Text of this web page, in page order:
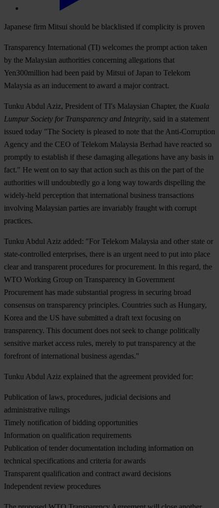
Japanese firm Mitsui should be blacklisted if complicity is proven
Transparency International (TI) welcomes the prompt action taken
by the Malaysian authorities concerning allegations that
Yen300million had been paid by Mitsui of Japan to Telekom
Malaysia as an inducement to award a major contract.
Tunku Abdul Aziz, President of TI's Malaysian Chapter, the Kuala
Lumpur Society for Transparency and Integrity, said in a statement
issued today "The Society is pleased to note that the Anti-Corruption
Agency and the CEO of Telekom Malaysia Berhad have reacted so
promptly to establish if these damaging allegations have any basis in
fact." He went on to say that action such as this on the part of the
authorities will undoubtedly go a long way towards dispelling the
widely-held perception that international business transactions
involving Malaysian parties are invariably fraught with corrupt
practices.
Tunku Abdul Aziz added: "For Telekom Malaysia and other state or
state-controlled enterprises, there is an urgent need to put into place
clear and transparent procedures for procurement. In this regard, the
WTO Working Group on Transparency in Government
Procurement has made substantial progress in securing broad
consensus on transparency principles. Countries such as Hungary,
Korea and the US have submitted a draft text focusing on
transparency. This document does not seek to change politically
sensitive market access rules, merely to put transparency at the
forefront of international business agendas."
Tunku Abdul Aziz explained that the agreement provided for:
Publication of laws, procedures, judicial decisions and
administrative rulings
Timely notification of bidding opportunities
Information on qualification requirements
Publication of tender documentation including information on
technical specifications and criteria for awards
Transparent qualification and contract award decisions
Independent review procedures